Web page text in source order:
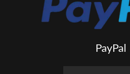
PayPal